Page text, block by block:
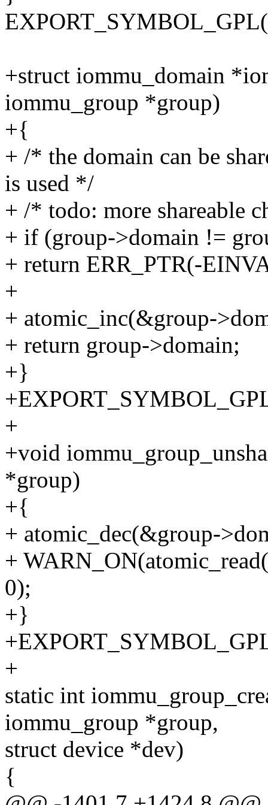
+struct iommu_domain
iommu_group *group)
+{
+ /* the domain can be
is used */
+ /* todo: more shareable
+ if (group->domain !=
+ return ERR_PTR(-
+
+ atomic_inc(&group-
+ return group->domain;
+}
+
+void
*group)
+{
+ atomic_dec(&group-
+
0);
+}
+
static int
iommu_group *group,
struct device *dev)
{